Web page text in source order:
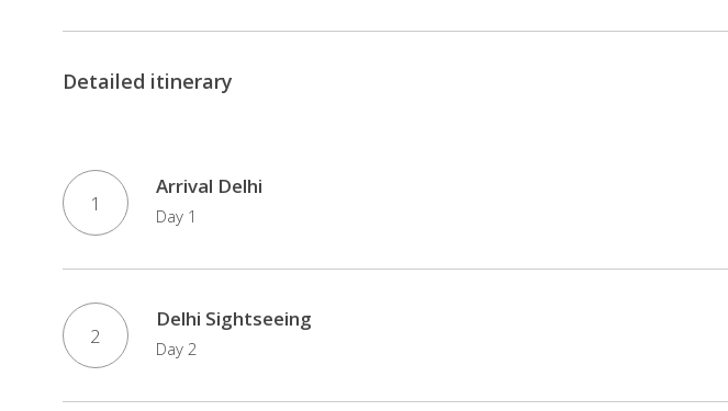
Detailed itinerary
1
Arrival Delhi
Day 1
2
Delhi Sightseeing
Day 2